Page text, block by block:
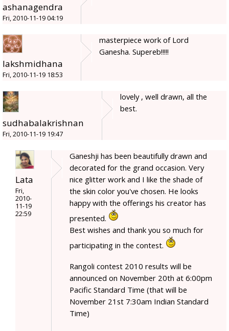
ashanagendra
Fri, 2010-11-19 04:19
lakshmidhana
Fri, 2010-11-19 18:53
masterpiece work of Lord
Ganesha. Supereb!!!!!
sudhabalakrishnan
Fri, 2010-11-19 19:47
lovely , well drawn, all the
best.
Lata
Fri,
2010-
11-19
22:59
Ganeshji has been beautifully drawn and
decorated for the grand occasion. Very
nice glitter work and I like the shade of
the skin color you've chosen. He looks
happy with the offerings his creator has
presented.
Best wishes and thank you so much for
participating in the contest.
Rangoli contest 2010 results will be
announced on November 20th at 6:00pm
Pacific Standard Time (that will be
November 21st 7:30am Indian Standard
Time)